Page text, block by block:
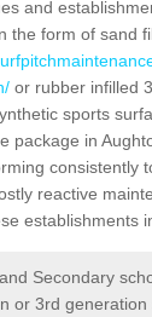
and
the form of sand
or rubber infilled
sports
package in
consistently
reactive
establishments
Secondary
or 3rd